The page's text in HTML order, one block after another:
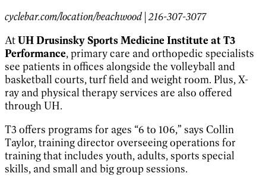
cyclebar.com/location/beachwood | 216-307-3077
AtUH Drusinsky Sports Medicine Institute at T3
Performance, primary care and orthopedic specialists
see patients in offices alongside the volleyball and
basketball courts, turf field and weight room. Plus, X-
ray and physical therapy services are also offered
through UH.
T3 offers programs for ages “6 to 106,” says Collin
Taylor, training director overseeing operations for
training that includes youth, adults, sports special
skills, and small and big group sessions.